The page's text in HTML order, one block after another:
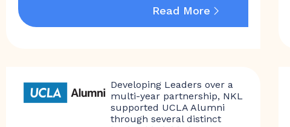
Read More
Developing Leaders over a
multi-year partnership, NKL
supported UCLA Alumni
through several distinct